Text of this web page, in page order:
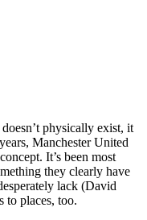
physically exist, it
Manchester United
It’s been most
they clearly have
lack (David
to places, too.